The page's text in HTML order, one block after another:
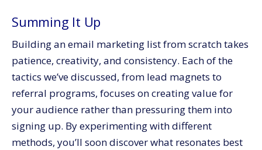
Summing It Up
Building an email marketing list from scratch takes
patience, creativity, and consistency. Each of the
tactics we’ve discussed, from lead magnets to
referral programs, focuses on creating value for
your audience rather than pressuring them into
signing up. By experimenting with different
methods, you’ll soon discover what resonates best